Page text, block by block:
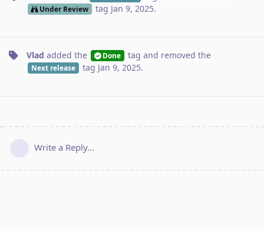
Under Review tag Jan 9, 2025.
Vlad added the Done tag and removed the
Next release tag Jan 9, 2025.
Write a Reply...